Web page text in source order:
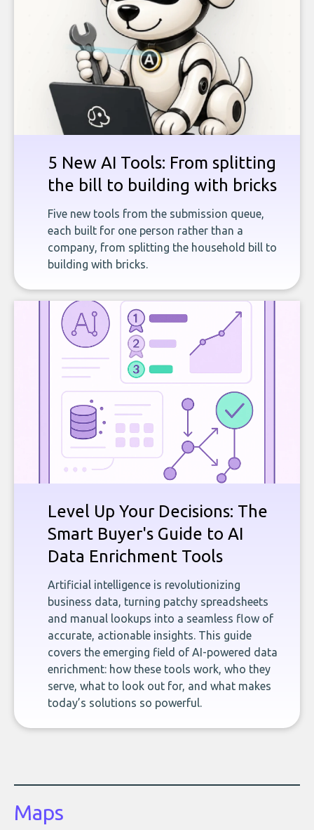
5 New AI Tools: From splitting
the bill to building with bricks
Five new tools from the submission queue,
each built for one person rather than a
company, from splitting the household bill to
building with bricks.
Level Up Your Decisions: The
Smart Buyer's Guide to AI
Data Enrichment Tools
Artificial intelligence is revolutionizing
business data, turning patchy spreadsheets
and manual lookups into a seamless flow of
accurate, actionable insights. This guide
covers the emerging field of AI-powered data
enrichment: how these tools work, who they
serve, what to look out for, and what makes
today’s solutions so powerful.
Maps